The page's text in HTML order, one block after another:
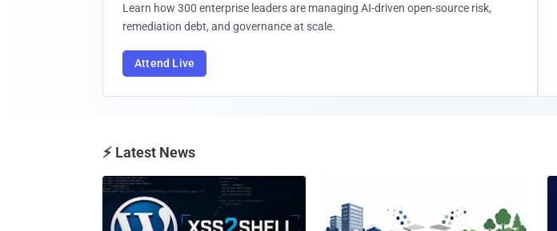
Learn how 300 enterprise leaders are managing AI-driven open-source risk,
remediation debt, and governance at scale.
Attend Live
⚡ Latest News